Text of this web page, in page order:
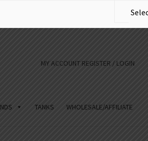
MY ACCOUNT REGISTER / LOGIN
TANKS WHOLESALE/AFFILIATE